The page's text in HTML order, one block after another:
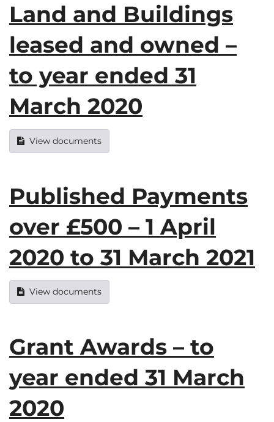
Land and Buildings
leased and owned –
to year ended 31
March 2020
View documents
Published Payments
over £500 – 1 April
2020 to 31 March 2021
View documents
Grant Awards – to
year ended 31 March
2020